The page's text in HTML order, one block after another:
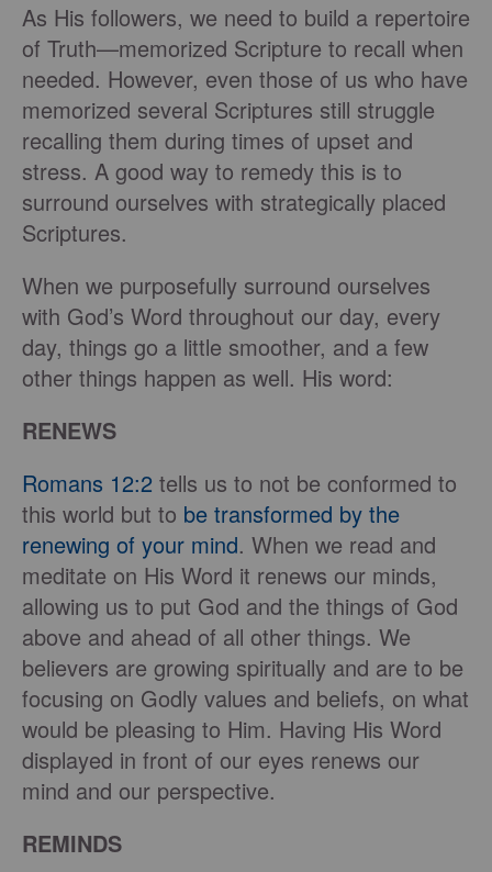
As His followers, we need to build a repertoire
of Truth—memorized Scripture to recall when
needed. However, even those of us who have
memorized several Scriptures still struggle
recalling them during times of upset and
stress. A good way to remedy this is to
surround ourselves with strategically placed
Scriptures.
When we purposefully surround ourselves
with God’s Word throughout our day, every
day, things go a little smoother, and a few
other things happen as well. His word:
RENEWS
Romans 12:2 tells us to not be conformed to
this world but to be transformed by the
renewing of your mind. When we read and
meditate on His Word it renews our minds,
allowing us to put God and the things of God
above and ahead of all other things. We
believers are growing spiritually and are to be
focusing on Godly values and beliefs, on what
would be pleasing to Him. Having His Word
displayed in front of our eyes renews our
mind and our perspective.
REMINDS